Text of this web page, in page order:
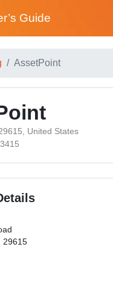
Guide
AssetPoint
United States
29615